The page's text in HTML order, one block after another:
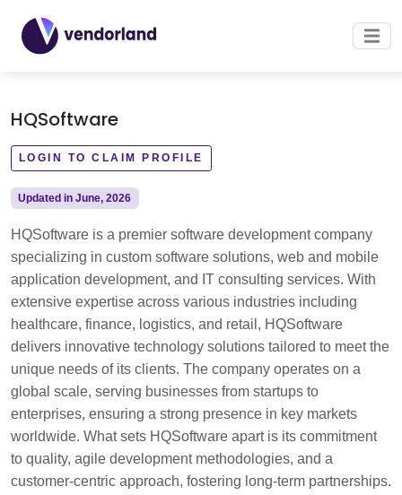
HQSoftware
LOGIN TO CLAIM PROFILE
Updated in June, 2026
HQSoftware is a premier software development company
specializing in custom software solutions, web and mobile
application development, and IT consulting services. With
extensive expertise across various industries including
healthcare, finance, logistics, and retail, HQSoftware
delivers innovative technology solutions tailored to meet the
unique needs of its clients. The company operates on a
global scale, serving businesses from startups to
enterprises, ensuring a strong presence in key markets
worldwide. What sets HQSoftware apart is its commitment
to quality, agile development methodologies, and a
customer-centric approach, fostering long-term partnerships.